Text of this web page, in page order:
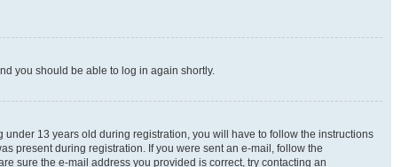
you should be able to log in again shortly.
13 years old during registration, you will have to follow the instructions
present during registration. If you were sent an e-mail, follow the
sure the e-mail address you provided is correct, try contacting an